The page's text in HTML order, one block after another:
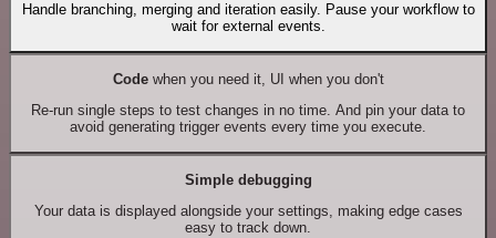
Handle branching, merging and iteration easily. Pause your workflow to
wait for external events.
Codewhen you need it, UI when you don't
Re-run single steps to test changes in no time. And pin your data to
avoid generating trigger events every time you execute.
Simple debugging
Your data is displayed alongside your settings, making edge cases
easy to track down.